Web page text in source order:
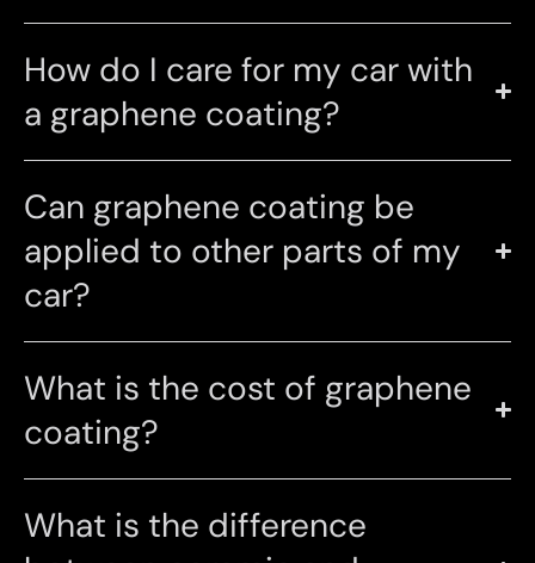
How do I care for my car with
a graphene coating?
Can graphene coating be
applied to other parts of my
car?
What is the cost of graphene
coating?
What is the difference